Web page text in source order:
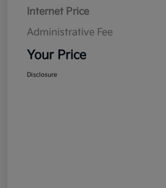
Internet Price
Administrative Fee
Your Price
Disclosure